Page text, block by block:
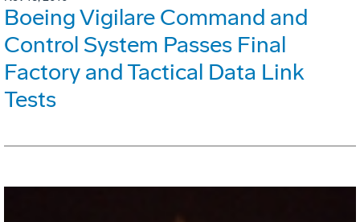
Boeing Vigilare Command and
Control System Passes Final
Factory and Tactical Data Link
Tests